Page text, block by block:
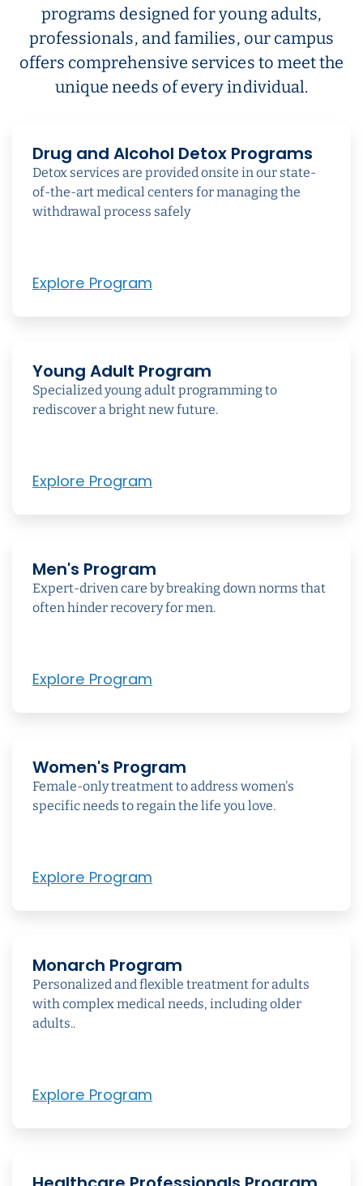
programs designed for young adults,
professionals, and families, our campus
offers comprehensive services to meet the
unique needs of every individual.
Drug and Alcohol Detox Programs
Detox services are provided onsite in our state-
of-the-art medical centers for managing the
withdrawal process safely
Explore Program
Young Adult Program
Specialized young adult programming to
rediscover a bright new future.
Explore Program
Men's Program
Expert-driven care by breaking down norms that
often hinder recovery for men.
Explore Program
Women's Program
Female-only treatment to address women's
specific needs to regain the life you love.
Explore Program
Monarch Program
Personalized and flexible treatment for adults
with complex medical needs, including older
adults..
Explore Program